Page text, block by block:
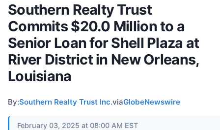
Southern Realty Trust
Commits $20.0 Million to a
Senior Loan for Shell Plaza at
River District in New Orleans,
Louisiana
By:Southern Realty Trust Inc.viaGlobeNewswire
February 03, 2025 at 08:00 AM EST